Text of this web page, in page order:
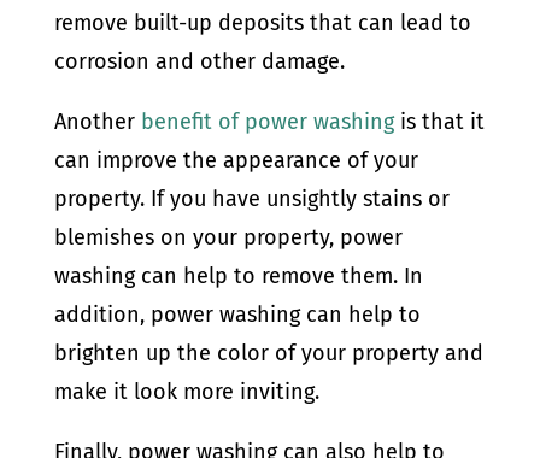
remove built-up deposits that can lead to
corrosion and other damage.
Another benefit of power washingis that it
can improve the appearance of your
property. If you have unsightly stains or
blemishes on your property, power
washing can help to remove them. In
addition, power washing can help to
brighten up the color of your property and
make it look more inviting.
Finally, power washing can also help to